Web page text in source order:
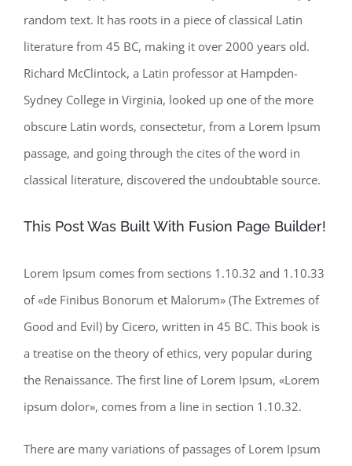
random text. It has roots in a piece of classical Latin
literature from 45 BC, making it over 2000 years old.
Richard McClintock, a Latin professor at Hampden-
Sydney College in Virginia, looked up one of the more
obscure Latin words, consectetur, from a Lorem Ipsum
passage, and going through the cites of the word in
classical literature, discovered the undoubtable source.
This Post Was Built With Fusion Page Builder!
Lorem Ipsum comes from sections 1.10.32 and 1.10.33
of «de Finibus Bonorum et Malorum» (The Extremes of
Good and Evil) by Cicero, written in 45 BC. This book is
a treatise on the theory of ethics, very popular during
the Renaissance. The first line of Lorem Ipsum, «Lorem
ipsum dolor», comes from a line in section 1.10.32.
There are many variations of passages of Lorem Ipsum